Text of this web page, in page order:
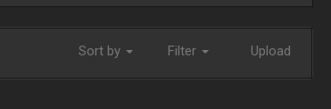
Sort by Filter Upload